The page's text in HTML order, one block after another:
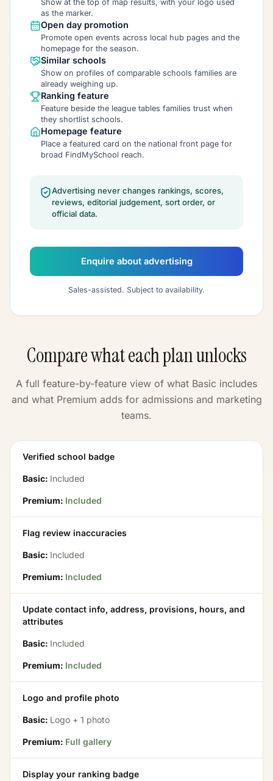
Show at the top of map results, with your logo used
as the marker.
Open day promotion
Promote open events across local hub pages and the
homepage for the season.
Similar schools
Show on profiles of comparable schools families are
already weighing up.
Ranking feature
Feature beside the league tables families trust when
they shortlist schools.
Homepage feature
Place a featured card on the national front page for
broad FindMySchool reach.
Advertising never changes rankings, scores,
reviews, editorial judgement, sort order, or
official data.
Enquire about advertising
Sales-assisted. Subject to availability.
Compare what each plan unlocks
A full feature-by-feature view of what Basic includes
and what Premium adds for admissions and marketing
teams.
Verified school badge
Basic: Included
Premium: Included
Flag review inaccuracies
Basic: Included
Premium: Included
Update contact info, address, provisions, hours, and
attributes
Basic: Included
Premium: Included
Logo and profile photo
Basic: Logo + 1 photo
Premium: Full gallery
Display your ranking badge